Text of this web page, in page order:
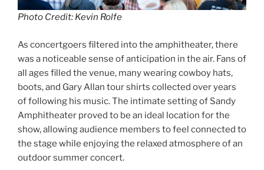
Photo Credit: Kevin Rolfe
As concertgoers filtered into the amphitheater, there
was a noticeable sense of anticipation in the air. Fans of
all ages filled the venue, many wearing cowboy hats,
boots, and Gary Allan tour shirts collected over years
of following his music. The intimate setting of Sandy
Amphitheater proved to be an ideal location for the
show, allowing audience members to feel connected to
the stage while enjoying the relaxed atmosphere of an
outdoor summer concert.